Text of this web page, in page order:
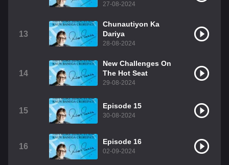
27-08-2024
13
Chunautiyon Ka
Dariya
28-08-2024
14
New Challenges On
The Hot Seat
29-08-2024
15
Episode 15
30-08-2024
16
Episode 16
02-09-2024